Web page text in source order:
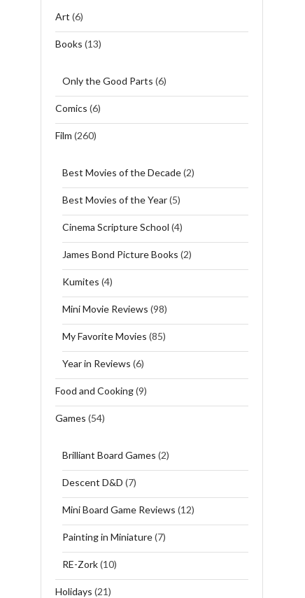
Art (6)
Books (13)
Only the Good Parts (6)
Comics (6)
Film (260)
Best Movies of the Decade(2)
Best Movies of the Year(5)
Cinema Scripture School (4)
James Bond Picture Books (2)
Kumites (4)
Mini Movie Reviews (98)
My Favorite Movies (85)
Year in Reviews (6)
Food and Cooking(9)
Games (54)
Brilliant Board Games (2)
Descent D&D (7)
Mini Board Game Reviews (12)
Painting in Miniature(7)
RE-Zork(10)
Holidays (21)